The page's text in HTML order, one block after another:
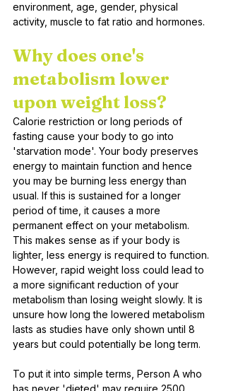
environment, age, gender, physical
activity, muscle to fat ratio and hormones.
Why does one's
metabolism lower
upon weight loss?
Calorie restriction or long periods of
fasting cause your body to go into
'starvation mode'. Your body preserves
energy to maintain function and hence
you may be burning less energy than
usual. If this is sustained for a longer
period of time, it causes a more
permanent effect on your metabolism.
This makes sense as if your body is
lighter, less energy is required to function.
However, rapid weight loss could lead to
a more significant reduction of your
metabolism than losing weight slowly. It is
unsure how long the lowered metabolism
lasts as studies have only shown until 8
years but could potentially be long term.
To put it into simple terms, Person A who
has never 'dieted' may require 2500